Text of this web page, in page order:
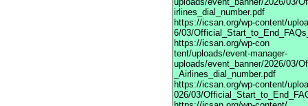
irlines_dial_number.pdf
https://icsan.org/wp-content/
6/03/
https://icsan.org/wp-con
tent/uploads/event-manager-
uploads/event_banner/2026/03/
_Airlines_dial_number.pdf
https://icsan.org/wp-content/
026/03/